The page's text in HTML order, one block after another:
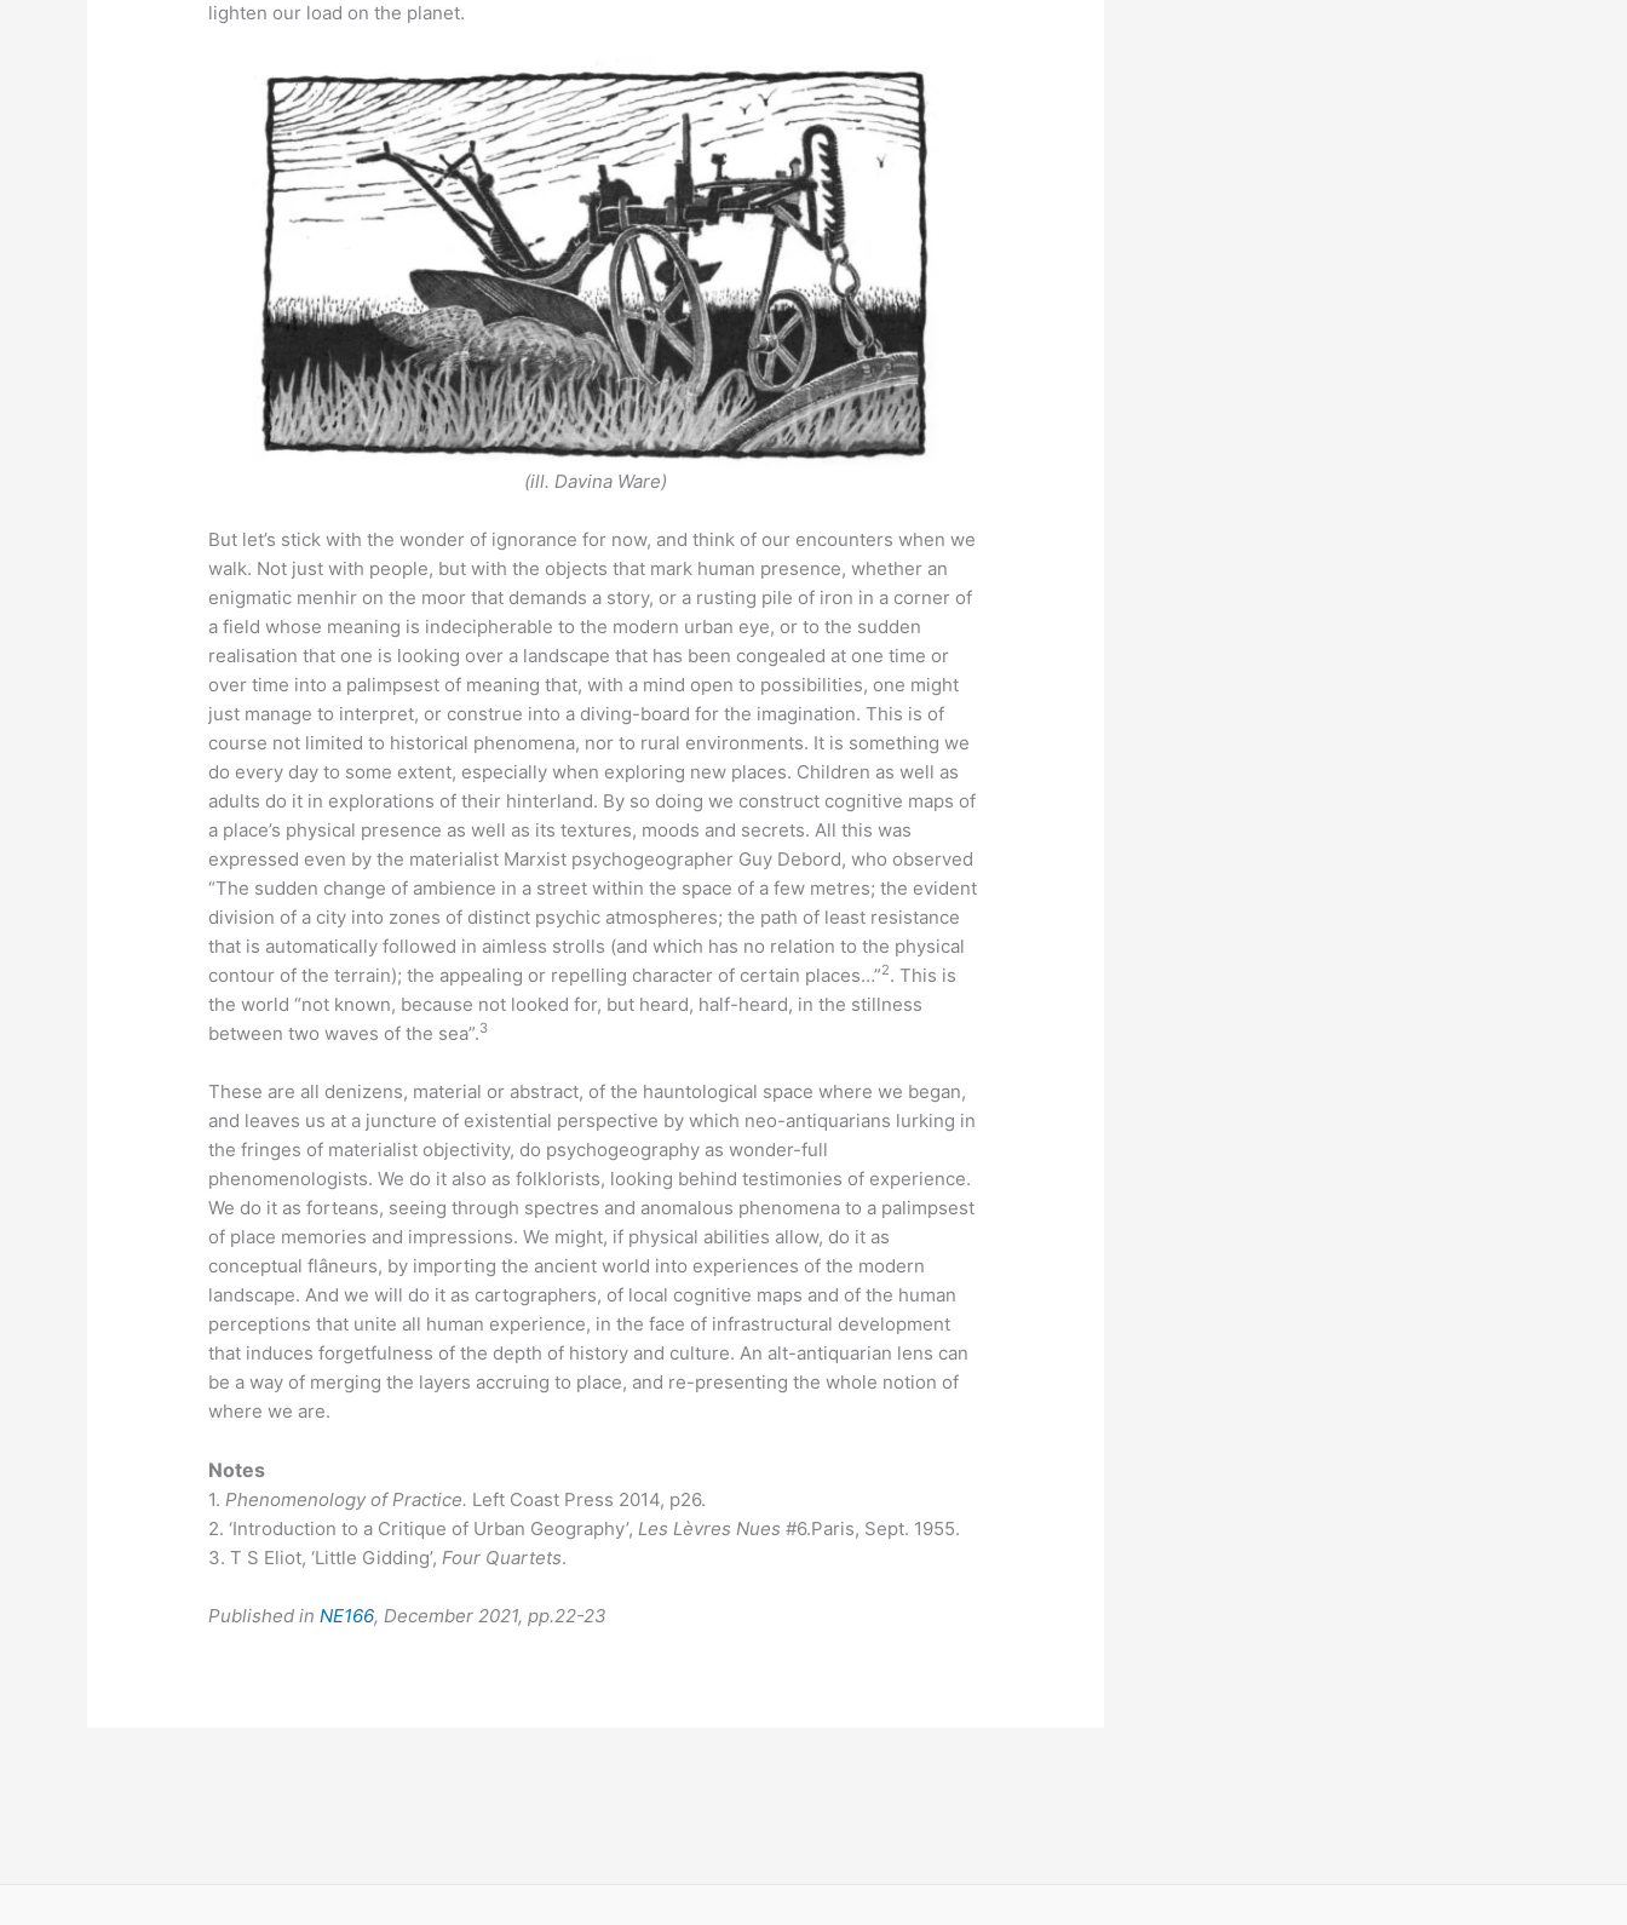
lighten our load on the planet.
(ill. Davina Ware)
But let’s stick with the wonder of ignorance for now, and think of our encounters when we
walk. Not just with people, but with the objects that mark human presence, whether an
enigmatic menhir on the moor that demands a story, or a rusting pile of iron in a corner of
a field whose meaning is indecipherable to the modern urban eye, or to the sudden
realisation that one is looking over a landscape that has been congealed at one time or
over time into a palimpsest of meaning that, with a mind open to possibilities, one might
just manage to interpret, or construe into a diving-board for the imagination. This is of
course not limited to historical phenomena, nor to rural environments. It is something we
do every day to some extent, especially when exploring new places. Children as well as
adults do it in explorations of their hinterland. By so doing we construct cognitive maps of
a place’s physical presence as well as its textures, moods and secrets. All this was
expressed even by the materialist Marxist psychogeographer Guy Debord, who observed
“The sudden change of ambience in a street within the space of a few metres; the evident
division of a city into zones of distinct psychic atmospheres; the path of least resistance
that is automatically followed in aimless strolls (and which has no relation to the physical
contour of the terrain); the appealing or repelling character of certain places…”2. This is
the world “not known, because not looked for, but heard, half-heard, in the stillness
between two waves of the sea”.3
These are all denizens, material or abstract, of the hauntological space where we began,
and leaves us at a juncture of existential perspective by which neo-antiquarians lurking in
the fringes of materialist objectivity, do psychogeography as wonder-full
phenomenologists. We do it also as folklorists, looking behind testimonies of experience.
We do it as forteans, seeing through spectres and anomalous phenomena to a palimpsest
of place memories and impressions. We might, if physical abilities allow, do it as
conceptual flâneurs, by importing the ancient world into experiences of the modern
landscape. And we will do it as cartographers, of local cognitive maps and of the human
perceptions that unite all human experience, in the face of infrastructural development
that induces forgetfulness of the depth of history and culture. An alt-antiquarian lens can
be a way of merging the layers accruing to place, and re-presenting the whole notion of
where we are.
Notes
1.Phenomenology of Practice. Left Coast Press 2014, p26.
2. ‘Introduction to a Critique of Urban Geography’,Les Lèvres Nues#6.Paris, Sept. 1955.
3. T S Eliot, ‘Little Gidding’,Four Quartets.
Published inNE166, December 2021, pp.22-23